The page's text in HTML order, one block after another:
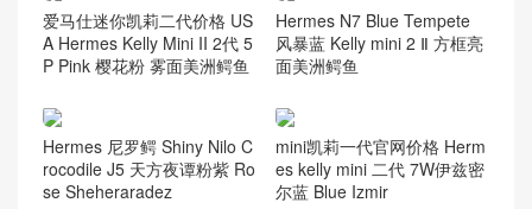
爱马仕迷你凯莉二代价格 US
A Hermes Kelly Mini II 2代 5
P Pink 樱花粉 雾面美洲鳄鱼
Hermes N7 Blue Tempete
风暴蓝 Kelly mini 2 Ⅱ 方框亮
面美洲鳄鱼
Hermes 尼罗鳄 Shiny Nilo C
rocodile J5 天方夜谭粉紫 Ro
se Sheheraradez
mini凯莉一代官网价格 Herm
es kelly mini 二代 7W伊兹密
尔蓝 Blue Izmir